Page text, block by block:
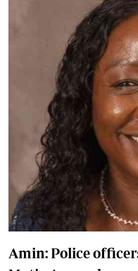
Amin: Police